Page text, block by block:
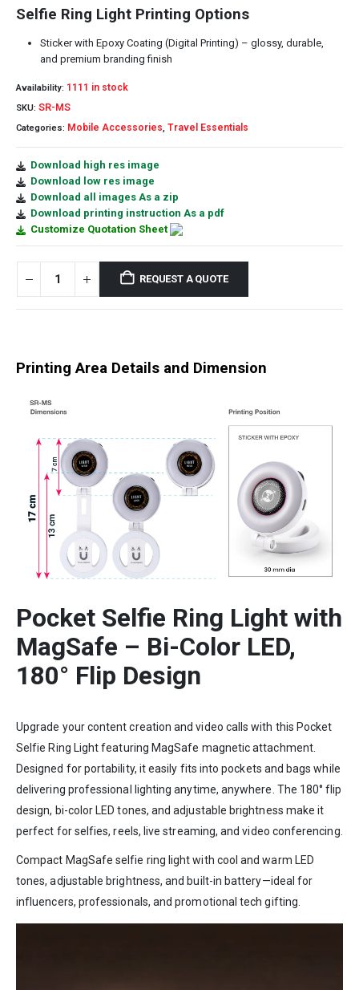
Selfie Ring Light Printing Options
Sticker with Epoxy Coating (Digital Printing) – glossy, durable,
and premium branding finish
Availability: 1111 in stock
SKU: SR-MS
Categories: Mobile Accessories, Travel Essentials
Download high res image
Download low res image
Download all images As a zip
Download printing instruction As a pdf
Customize Quotation Sheet
REQUEST A QUOTE
Printing Area Details and Dimension
Pocket Selfie Ring Light with
MagSafe – Bi-Color LED,
180° Flip Design
Upgrade your content creation and video calls with this Pocket
Selfie Ring Light featuring MagSafe magnetic attachment.
Designed for portability, it easily fits into pockets and bags while
delivering professional lighting anytime, anywhere. The 180° flip
design, bi-color LED tones, and adjustable brightness make it
perfect for selfies, reels, live streaming, and video conferencing.
Compact MagSafe selfie ring light with cool and warm LED
tones, adjustable brightness, and built-in battery—ideal for
influencers, professionals, and promotional tech gifting.